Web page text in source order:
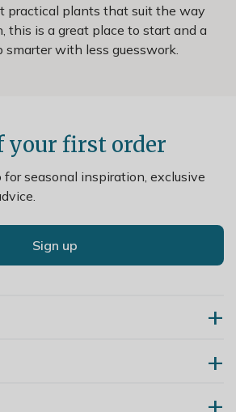
practical plants that suit the way
this is a great place to start and a
with less guesswork.
your first order
for seasonal inspiration, exclusive
Sign up